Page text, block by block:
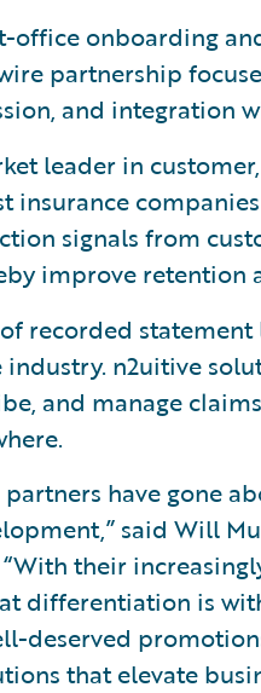
office onboarding
partnership
and integration
leader in
insurance
signals from
improve
recorded
n2uitive
and manage
have gone
said Will
their
differentiation is
deserved
that elevate